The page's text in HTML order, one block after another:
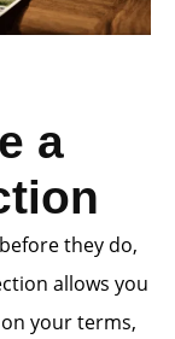
a
they do,
allows you
your terms,